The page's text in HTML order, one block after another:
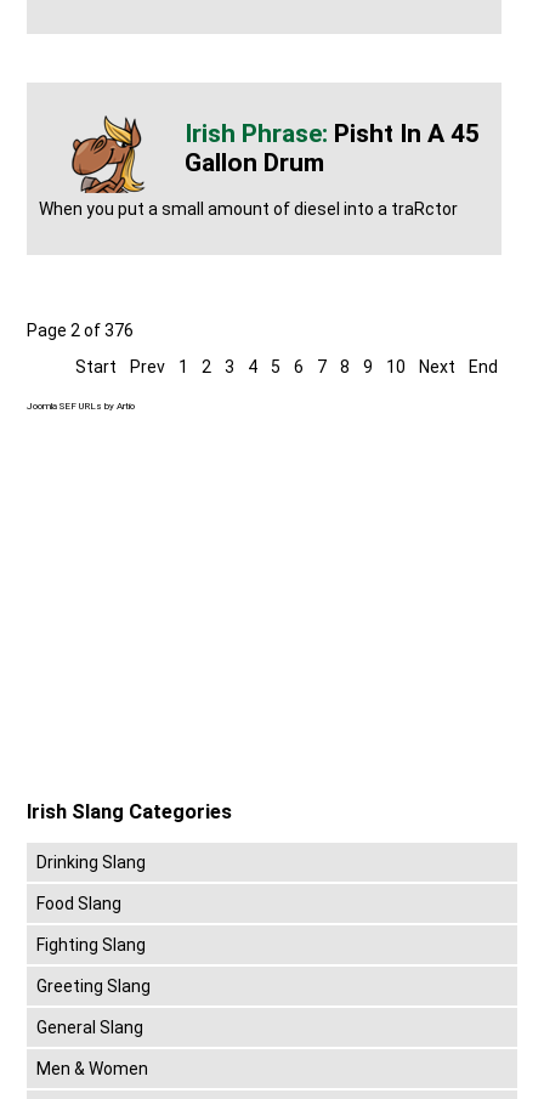
Pisht In A 45
Gallon Drum
When you put a small amount of diesel into a traRctor
Page 2 of 376
Start
Prev 1 2 3 4 5 6 7 8 9 10 Next End
Joomla SEF URLs by Artio
Irish Slang Categories
Drinking Slang
Food Slang
Fighting Slang
Greeting Slang
General Slang
Men & Women